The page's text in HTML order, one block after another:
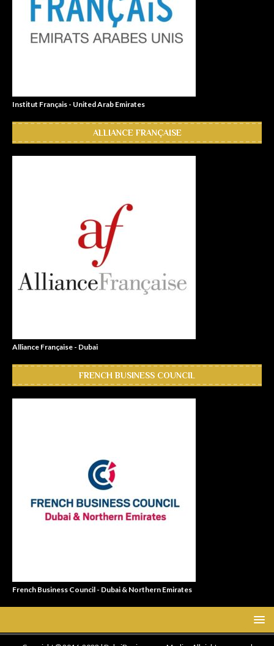
Institut Français - United Arab Emirates
ALLIANCE FRANÇAISE
Alliance Française - Dubai
FRENCH BUSINESS COUNCIL
French Business Council - Dubai & Northern Emirates